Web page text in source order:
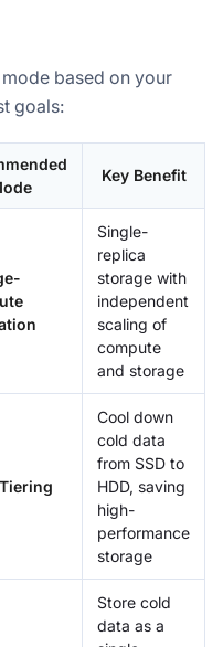
based on your
goals:
Key Benefit
Single-
replica
storage with
independent
scaling of
compute
and storage
Cool down
cold data
from SSD to
HDD, saving
high-
performance
storage
Store cold
data as a